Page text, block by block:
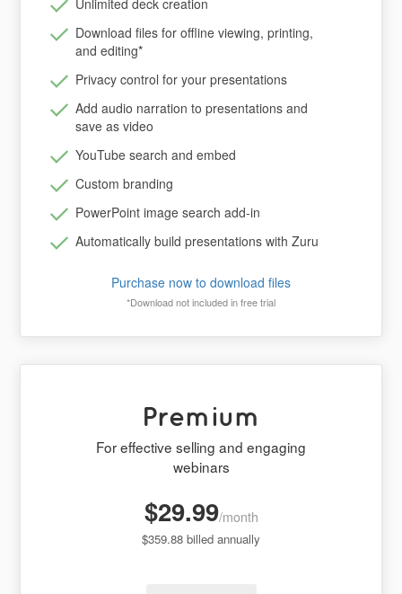
Unlimited deck creation
Download files for offline viewing, printing,
and editing*
Privacy control for your presentations
Add audio narration to presentations and
save as video
YouTube search and embed
Custom branding
PowerPoint image search add-in
Automatically build presentations with Zuru
Purchase now to download files
*Download not included in free trial
Premium
For effective selling and engaging
webinars
$29.99/month
$359.88 billed annually